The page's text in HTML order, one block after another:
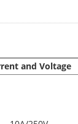
and Voltage